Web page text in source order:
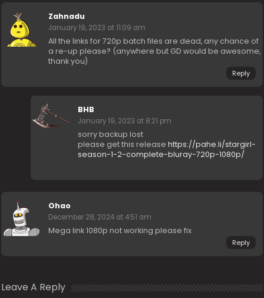
Zahnadu
January 19, 2023 at 11:09 am
All the links for 720p batch files are dead, any chance of
a re-up please? (anywhere but GD would be awesome,
thank you)
Reply
BHB
January 19, 2023 at 8:21 pm
sorry backup lost
please get this releasehttps://pahe.li/stargirl-
season-1-2-complete-bluray-720p-1080p/
Ohao
December 28, 2024 at 4:51 am
Mega link 1080p not working please fix
Reply
Leave A Reply